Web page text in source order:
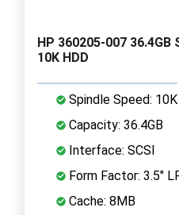
HP 360205-007 36.4GB
10K HDD
Spindle Speed: 10K
Capacity: 36.4GB
Interface: SCSI
Form Factor: 3.5"
Cache: 8MB